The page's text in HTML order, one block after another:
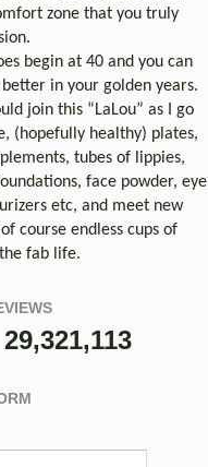
zone that you truly
begin at 40 and you can
in your golden years.
join this “LaLou” as I go
(hopefully healthy) plates,
tubes of lippies,
face powder, eye
etc, and meet new
course endless cups of
fab life.
29,321,113